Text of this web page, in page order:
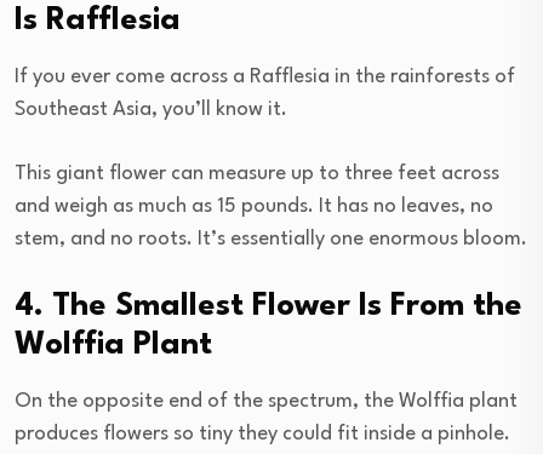
Is Rafflesia
If you ever come across a Rafflesia in the rainforests of
Southeast Asia, you’ll know it.
This giant flower can measure up to three feet across
and weigh as much as 15 pounds. It has no leaves, no
stem, and no roots. It’s essentially one enormous bloom.
4. The Smallest Flower Is From the
Wolffia Plant
On the opposite end of the spectrum, the Wolffia plant
produces flowers so tiny they could fit inside a pinhole.